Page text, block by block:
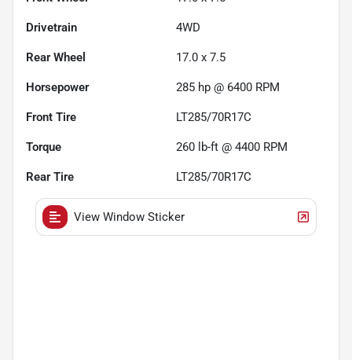
Drivetrain 4WD
Rear Wheel 17.0 x 7.5
Horsepower 285 hp @ 6400 RPM
Front Tire LT285/70R17C
Torque 260 lb-ft @ 4400 RPM
Rear Tire LT285/70R17C
View Window Sticker